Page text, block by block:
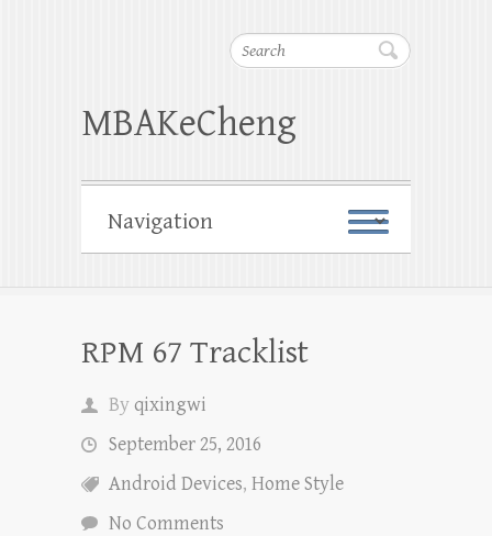
Search
MBAKeCheng
RPM 67 Tracklist
Byqixingwi
September 25, 2016
Android Devices, Home Style
No Comments